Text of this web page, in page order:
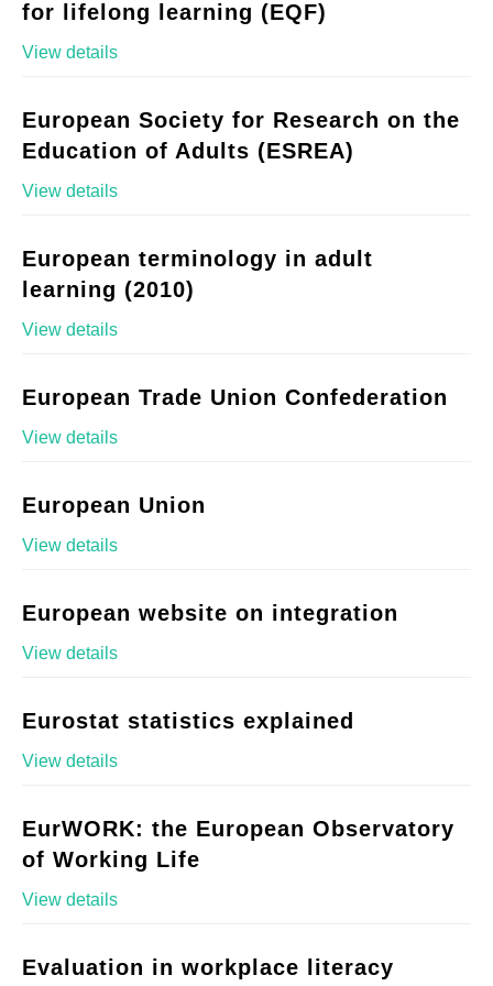
for lifelong learning (EQF)
View details
European Society for Research on the
Education of Adults (ESREA)
View details
European terminology in adult
learning (2010)
View details
European Trade Union Confederation
View details
European Union
View details
European website on integration
View details
Eurostat statistics explained
View details
EurWORK: the European Observatory
of Working Life
View details
Evaluation in workplace literacy